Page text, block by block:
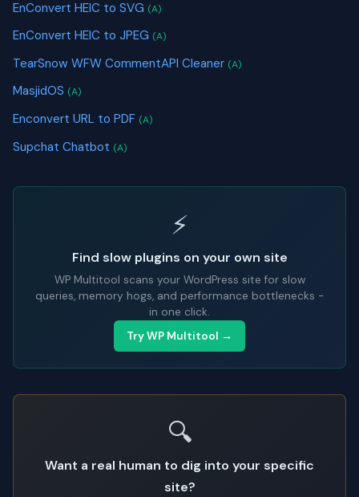
EnConvert HEIC to SVG (A)
EnConvert HEIC to JPEG (A)
TearSnow WFW CommentAPI Cleaner (A)
MasjidOS (A)
Enconvert URL to PDF (A)
Supchat Chatbot (A)
⚡
Find slow plugins on your own site
WP Multitool scans your WordPress site for slow
queries, memory hogs, and performance bottlenecks -
in one click.
Try WP Multitool →
🔍
Want a real human to dig into your specific
site?